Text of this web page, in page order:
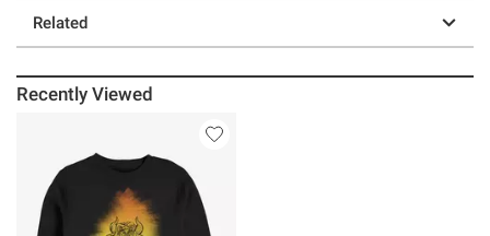
Related
Recently Viewed